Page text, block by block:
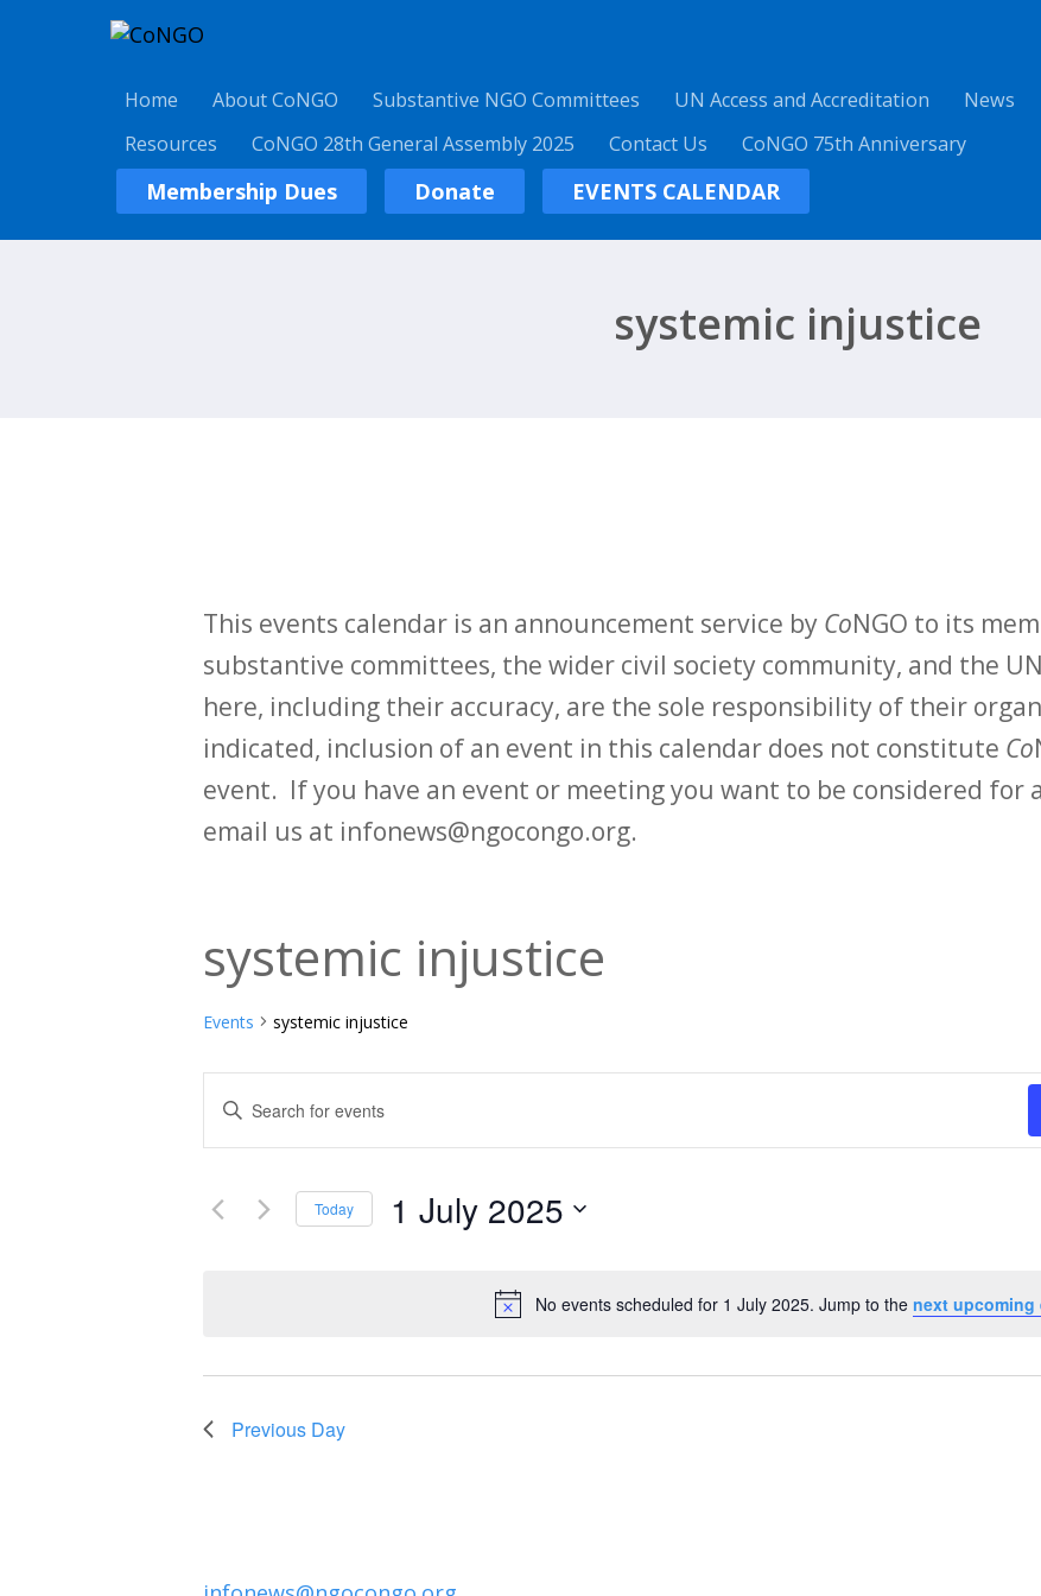
Home About CoNGO Substantive NGO Committees UN Access and Accreditation News
Resources
CoNGO 28th General Assembly 2025 Contact Us CoNGO 75th Anniversary
Membership Dues Donate EVENTS CALENDAR
systemic injustice
This events calendar is an announcement service by CoNGO to its
substantive committees, the wider civil society community, and the
here, including their accuracy, are the sole responsibility of their
indicated, inclusion of an event in this calendar does not constitute Co
event. If you have an event or meeting you want to be considered for
email us at infonews@ngocongo.org.
Notice
No events scheduled for 1 July 2025. Jump to the next upcoming
systemic injustice
Events systemic injustice
Events
Search
and
Enter
Keyword.
for
Today 1 July 2025
Previous Day